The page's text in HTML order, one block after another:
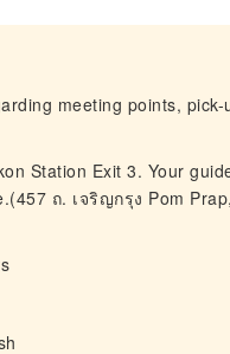
meeting points, pick-
Station Exit 3. Your
ถ. เจริญกรุง Pom